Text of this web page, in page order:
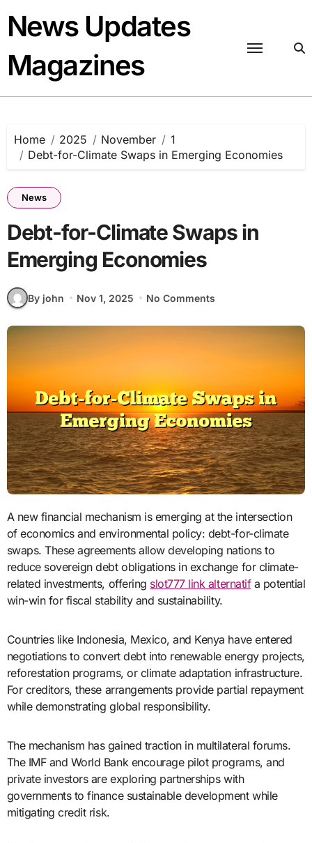
content
News Updates
Magazines
Home 2025 November
1
Debt-for-Climate Swaps in Emerging Economies
News
Debt-for-Climate Swaps in
Emerging Economies
By john Nov 1, 2025 No Comments
A new financial mechanism is emerging at the intersection
of economics and environmental policy: debt-for-climate
swaps. These agreements allow developing nations to
reduce sovereign debt obligations in exchange for climate-
related investments, offering slot777 link alternatifa potential
win-win for fiscal stability and sustainability.
Countries like Indonesia, Mexico, and Kenya have entered
negotiations to convert debt into renewable energy projects,
reforestation programs, or climate adaptation infrastructure.
For creditors, these arrangements provide partial repayment
while demonstrating global responsibility.
The mechanism has gained traction in multilateral forums.
The IMF and World Bank encourage pilot programs, and
private investors are exploring partnerships with
governments to finance sustainable development while
mitigating credit risk.